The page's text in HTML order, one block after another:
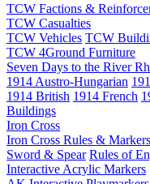
TCW Factions &
TCW Casualties
TCW Vehicles TCW
TCW 4Ground Furniture
Seven Days to the River
1914 Austro-Hungarian
1914 British 1914 French
Buildings
Iron Cross
Iron Cross Rules & Markers
Sword & Spear Rules of
Interactive Acrylic Markers